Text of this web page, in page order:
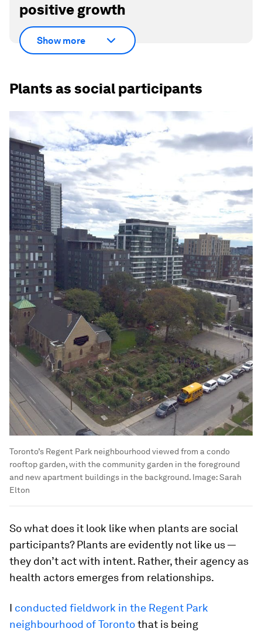
positive growth
Show more
Plants as social participants
Toronto’s Regent Park neighbourhood viewed from a condo
rooftop garden, with the community garden in the foreground
and new apartment buildings in the background. Image:Sarah
Elton
So what does it look like when plants are social
participants? Plants are evidently not like us —
they don’t act with intent. Rather, their agency as
health actors emerges from relationships.
I conducted fieldwork in the Regent Park
neighbourhood of Torontothat is being